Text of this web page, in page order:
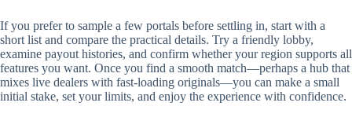
If you prefer to sample a few portals before settling in, start with a
short list and compare the practical details. Try a friendly lobby,
examine payout histories, and confirm whether your region supports all
features you want. Once you find a smooth match—perhaps a hub that
mixes live dealers with fast-loading originals—you can make a small
initial stake, set your limits, and enjoy the experience with confidence.